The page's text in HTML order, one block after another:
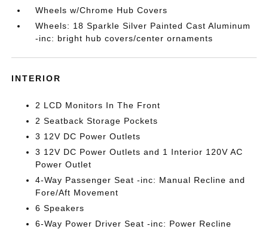
Wheels w/Chrome Hub Covers
Wheels: 18 Sparkle Silver Painted Cast Aluminum
-inc: bright hub covers/center ornaments
INTERIOR
2 LCD Monitors In The Front
2 Seatback Storage Pockets
3 12V DC Power Outlets
3 12V DC Power Outlets and 1 Interior 120V AC
Power Outlet
4-Way Passenger Seat -inc: Manual Recline and
Fore/Aft Movement
6 Speakers
6-Way Power Driver Seat -inc: Power Recline